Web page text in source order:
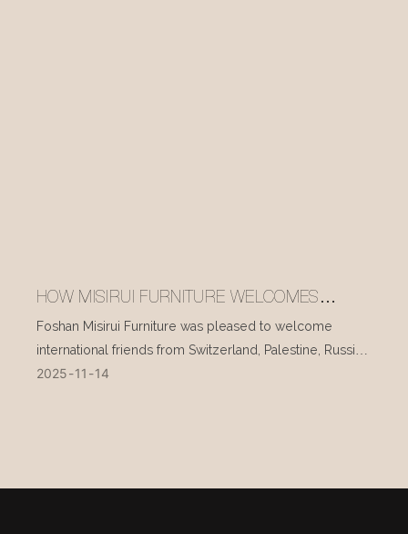
HOW MISIRUI FURNITURE WELCOMES
INTERNATIONAL VISITORS EVERY DAY
Foshan Misirui Furniture was pleased to welcome
international friends from Switzerland, Palestine, Russia,
and other countries during their visit in mid-November.
2025 11 14